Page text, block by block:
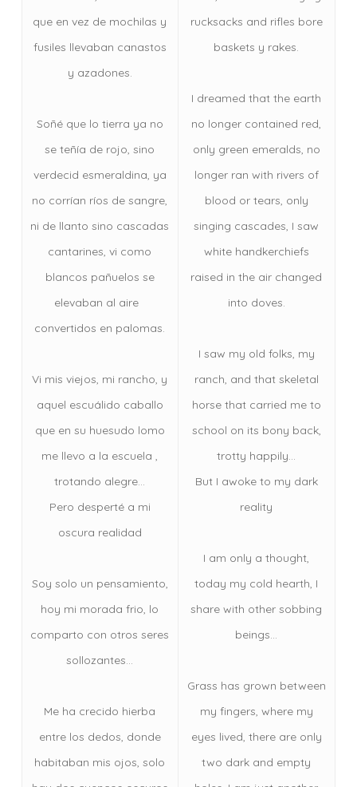
que en vez de mochilas y
fusiles llevaban canastos
y azadones.
Soñé que lo tierra ya no
se teñía de rojo, sino
verdecid esmeraldina, ya
no corrían ríos de sangre,
ni de llanto sino cascadas
cantarines, vi como
blancos pañuelos se
elevaban al aire
convertidos en palomas.
Vi mis viejos, mi rancho, y
aquel escuálido caballo
que en su huesudo lomo
me llevo a la escuela ,
trotando alegre…
Pero desperté a mi
oscura realidad
Soy solo un pensamiento,
hoy mi morada frio, lo
comparto con otros seres
sollozantes…
Me ha crecido hierba
entre los dedos, donde
habitaban mis ojos, solo
rucksacks and rifles bore
baskets y rakes.
I dreamed that the earth
no longer contained red,
only green emeralds, no
longer ran with rivers of
blood or tears, only
singing cascades, I saw
white handkerchiefs
raised in the air changed
into doves.
I saw my old folks, my
ranch, and that skeletal
horse that carried me to
school on its bony back,
trotty happily…
But I awoke to my dark
reality
I am only a thought,
today my cold hearth, I
share with other sobbing
beings…
Grass has grown between
my fingers, where my
eyes lived, there are only
two dark and empty